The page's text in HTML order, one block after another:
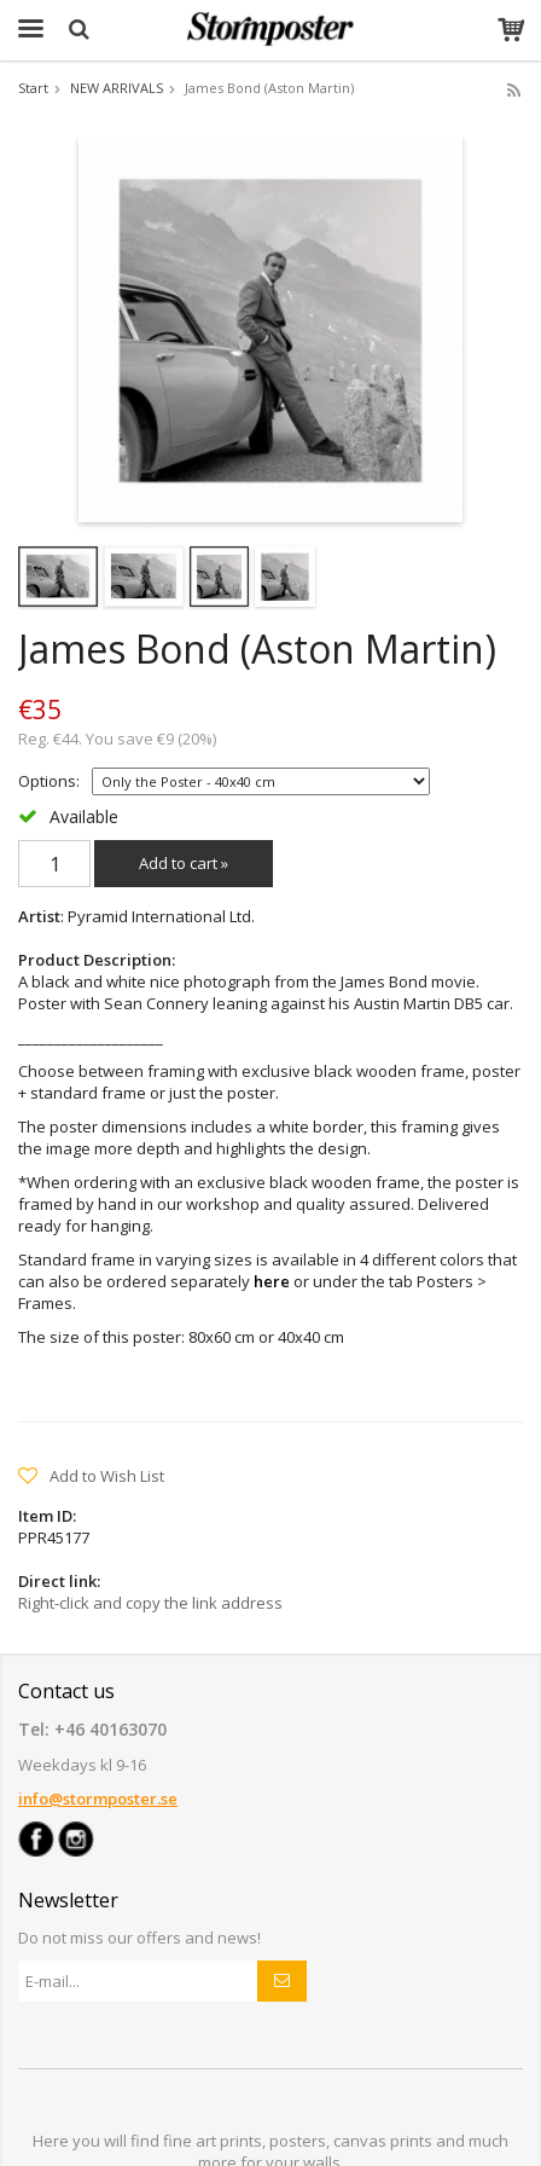
Start NEW ARRIVALS James Bond (Aston Martin)
James Bond (Aston Martin)
€35
Reg. €44. You save €9 (20%)
Options:
Available
Add to cart »
Artist: Pyramid International Ltd.
Product Description:
A black and white nice photograph from the James Bond movie.
Poster with Sean Connery leaning against his Austin Martin DB5 car.
Choose between framing with exclusive black wooden frame, poster
+ standard frame or just the poster.
The poster dimensions includes a white border, this framing gives
the image more depth and highlights the design.
*When ordering with an exclusive black wooden frame, the poster is
framed by hand in our workshop and quality assured. Delivered
ready for hanging.
Standard frame in varying sizes is available in 4 different colors that
can also be ordered separately here or under the tab Posters >
Frames.
The size of this poster: 80x60 cm or 40x40 cm
Add to Wish List
Item ID:
PPR45177
Direct link:
Right-click and copy the link address
Contact us
Tel: +46 40163070
Weekdays kl 9-16
info@stormposter.se
Newsletter
Do not miss our offers and news!
Here you will find fine art prints, posters, canvas prints and much